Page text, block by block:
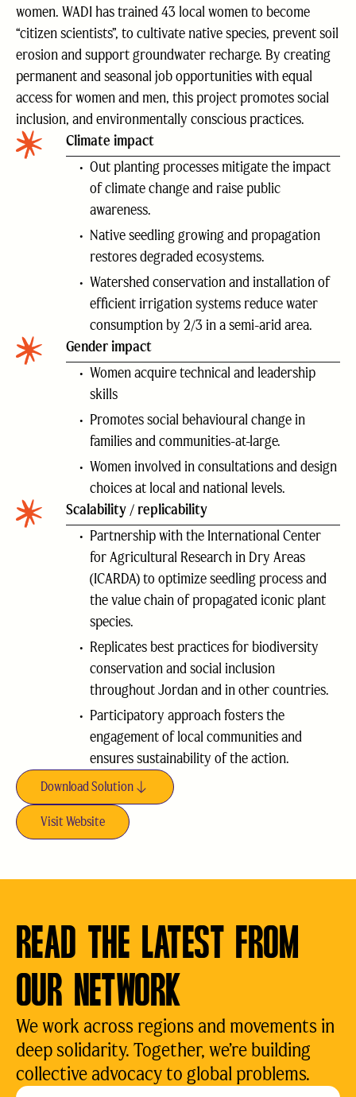
women. WADI has trained 43 local women to become
“citizen scientists”, to cultivate native species, prevent soil
erosion and support groundwater recharge. By creating
permanent and seasonal job opportunities with equal
access for women and men, this project promotes social
inclusion, and environmentally conscious practices.
Climate impact
Out planting processes mitigate the impact
of climate change and raise public
awareness.
Native seedling growing and propagation
restores degraded ecosystems.
Watershed conservation and installation of
efficient irrigation systems reduce water
consumption by 2/3 in a semi-arid area.
Gender impact
Women acquire technical and leadership
skills
Promotes social behavioural change in
families and communities-at-large.
Women involved in consultations and design
choices at local and national levels.
Scalability / replicability
Partnership with the International Center
for Agricultural Research in Dry Areas
(ICARDA) to optimize seedling process and
the value chain of propagated iconic plant
species.
Replicates best practices for biodiversity
conservation and social inclusion
throughout Jordan and in other countries.
Participatory approach fosters the
engagement of local communities and
ensures sustainability of the action.
Download Solution
Visit Website
READ THE LATEST FROM
OUR NETWORK
We work across regions and movements in
deep solidarity. Together, we’re building
collective advocacy to global problems.